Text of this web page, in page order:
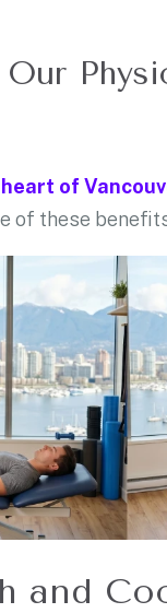
of
of these
and